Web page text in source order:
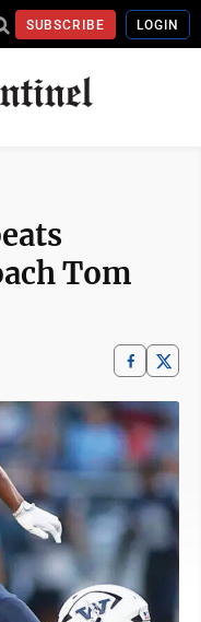
SUBSCRIBE LOGIN
Tom